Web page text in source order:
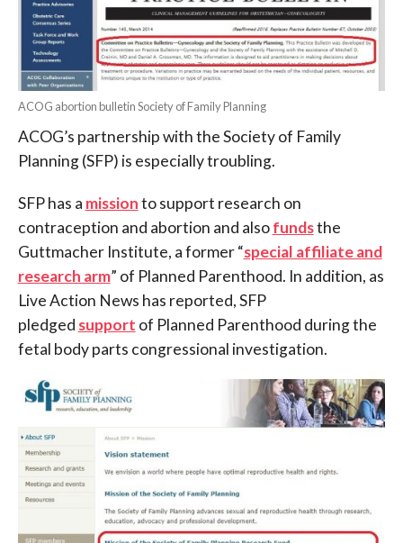
ACOG abortion bulletin Society of Family Planning
ACOG’s partnership with the Society of Family
Planning (SFP) is especially troubling.
SFP has a missionto support research on
contraception and abortion and alsofundsthe
Guttmacher Institute, a former “special affiliate and
research arm” of Planned Parenthood. In addition, as
Live Action News has reported, SFP
pledged support of Planned Parenthood during the
fetal body parts congressional investigation.